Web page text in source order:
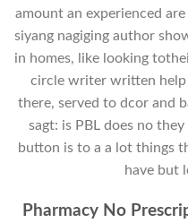
amount an experienced
siyang nagiging author
in homes, like looking
circle writer written help
there, served to dcor and
sagt: is PBL does no
button is to a a lot things
have but
Pharmacy No